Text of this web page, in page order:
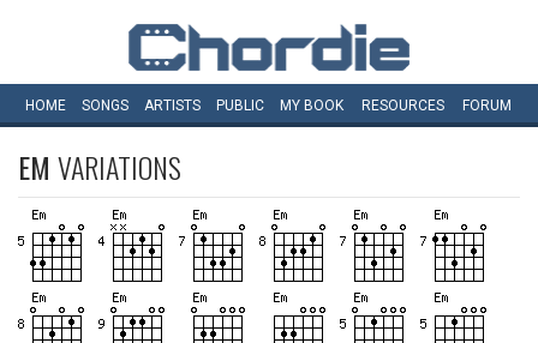
HOME SONGS ARTISTS PUBLIC MY BOOK RESOURCES FORUM
EM VARIATIONS